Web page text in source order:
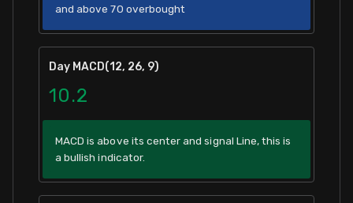
and above 70 overbought
Day MACD(12, 26, 9)
10.2
MACD is above its center and signal Line, this is
a bullish indicator.